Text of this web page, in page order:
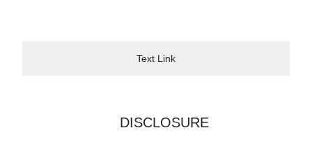
Text Link
DISCLOSURE